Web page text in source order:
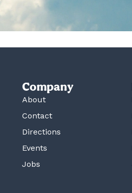
Company
About
Contact
Directions
Events
Jobs